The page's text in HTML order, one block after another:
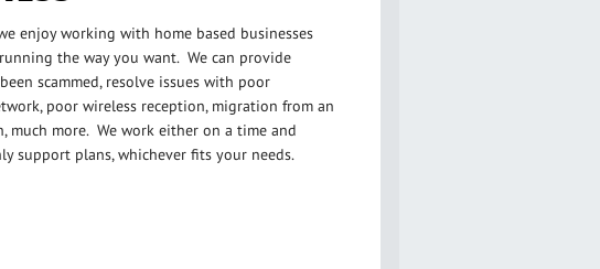
enjoy working with home based businesses
the way you want. We can provide
scammed, resolve issues with poor
poor wireless reception, migration from an
much more. We work either on a time and
support plans, whichever fits your needs.